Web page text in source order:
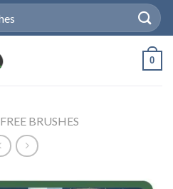
0
FREE BRUSHES